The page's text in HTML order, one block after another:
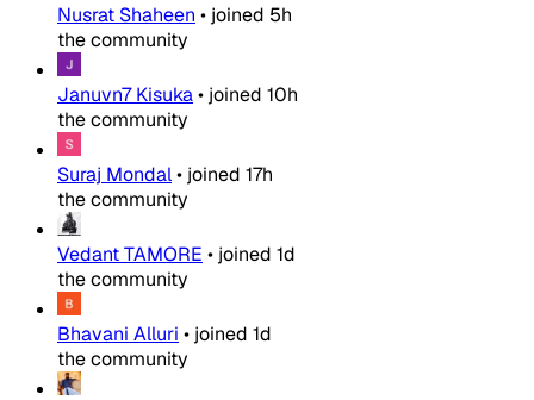
Nusrat Shaheen • joined 5h
the community
Januvn7 Kisuka• joined 10h
the community
Suraj Mondal• joined 17h
the community
Vedant TAMORE • joined 1d
the community
Bhavani Alluri • joined 1d
the community